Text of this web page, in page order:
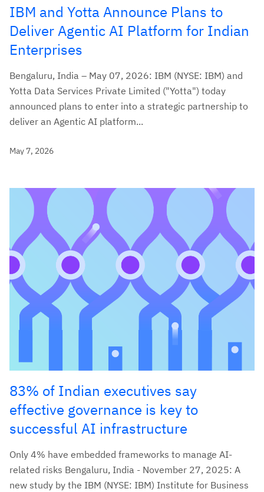
IBM and Yotta Announce Plans to
Deliver Agentic AI Platform for Indian
Enterprises
Bengaluru, India – May 07, 2026: IBM (NYSE: IBM) and
Yotta Data Services Private Limited ("Yotta") today
announced plans to enter into a strategic partnership to
deliver an Agentic AI platform...
May 7, 2026
83% of Indian executives say
effective governance is key to
successful AI infrastructure
Only 4% have embedded frameworks to manage AI-
related risks Bengaluru, India - November 27, 2025: A
new study by the IBM (NYSE: IBM) Institute for Business